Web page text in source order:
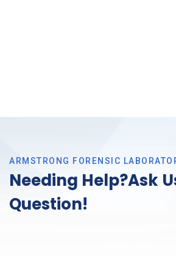
ARMSTRONG FORENSIC
Needing Help?Ask
Question!